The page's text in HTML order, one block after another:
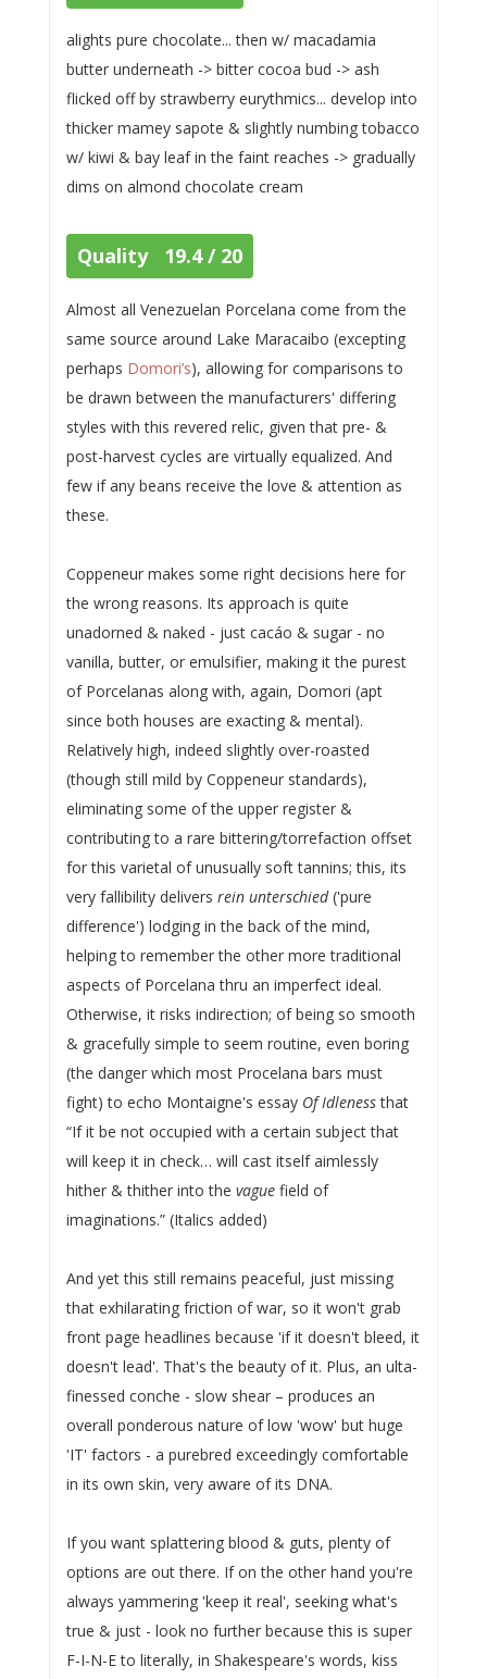
alights pure chocolate... then w/ macadamia
butter underneath -> bitter cocoa bud -> ash
flicked off by strawberry eurythmics... develop into
thicker mamey sapote & slightly numbing tobacco
w/ kiwi & bay leaf in the faint reaches -> gradually
dims on almond chocolate cream
Quality 19.4 / 20
Almost all Venezuelan Porcelana come from the
same source around Lake Maracaibo (excepting
perhaps Domori’s), allowing for comparisons to
be drawn between the manufacturers' differing
styles with this revered relic, given that pre- &
post-harvest cycles are virtually equalized. And
few if any beans receive the love & attention as
these.
Coppeneur makes some right decisions here for
the wrong reasons. Its approach is quite
unadorned & naked - just cacáo & sugar - no
vanilla, butter, or emulsifier, making it the purest
of Porcelanas along with, again, Domori (apt
since both houses are exacting & mental).
Relatively high, indeed slightly over-roasted
(though still mild by Coppeneur standards),
eliminating some of the upper register &
contributing to a rare bittering/torrefaction offset
for this varietal of unusually soft tannins; this, its
very fallibility delivers rein unterschied('pure
difference') lodging in the back of the mind,
helping to remember the other more traditional
aspects of Porcelana thru an imperfect ideal.
Otherwise, it risks indirection; of being so smooth
& gracefully simple to seem routine, even boring
(the danger which most Procelana bars must
fight) to echo Montaigne's essay Of Idlenessthat
“If it be not occupied with a certain subject that
will keep it in check… will cast itself aimlessly
hither & thither into the vaguefield of
imaginations.” (Italics added)
And yet this still remains peaceful, just missing
that exhilarating friction of war, so it won't grab
front page headlines because 'if it doesn't bleed, it
doesn't lead'. That's the beauty of it. Plus, an ulta-
finessed conche - slow shear – produces an
overall ponderous nature of low 'wow' but huge
'IT' factors - a purebred exceedingly comfortable
in its own skin, very aware of its DNA.
If you want splattering blood & guts, plenty of
options are out there. If on the other hand you're
always yammering 'keep it real', seeking what's
true & just - look no further because this is super
F-I-N-E to literally, in Shakespeare's words, kiss